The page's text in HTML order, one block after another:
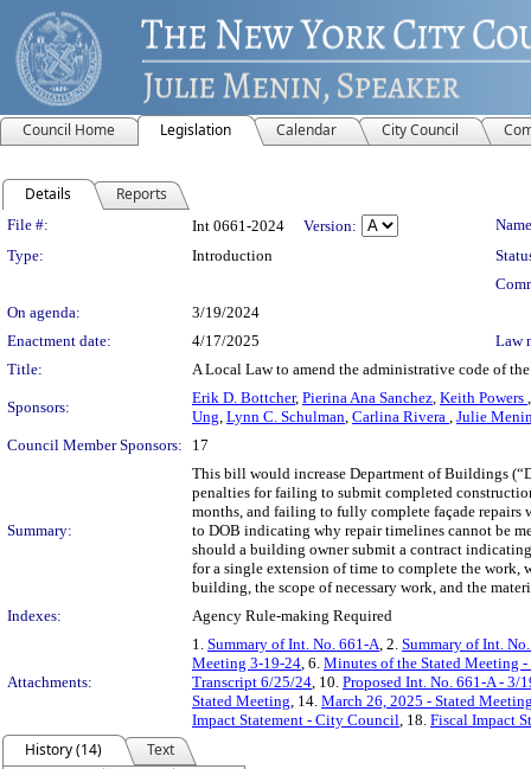
Council Home Legislation Calendar City Council
Details Reports
Legislation Details
File #: Int 0661-2024 Version:
Type:
Introduction
On agenda:
3/19/2024
Enactment date:
4/17/2025
Law
Title:
A Local Law to amend the administrative code of
Sponsors:
Erik D. Bottcher, Pierina Ana Sanchez, Keith Powers
Ung, Lynn C. Schulman, Carlina Rivera , Julie
Council Member Sponsors:
17
Summary:
This bill would increase Department of Buildings
penalties for failing to submit completed
months, and failing to fully complete façade
to DOB indicating why repair timelines cannot be
should a building owner submit a contract
for a single extension of time to complete the work,
building, the scope of necessary work, and the
Indexes:
Agency Rule-making Required
Attachments:
1. Summary of Int. No. 661-A, 2. Summary of Int.
Meeting 3-19-24, 6. Minutes of the Stated Meeting
Transcript 6/25/24, 10. Proposed Int. No. 661-A - 3/
Stated Meeting, 14. March 26, 2025 - Stated
Impact Statement - City Council, 18. Fiscal Impact
History (14)
Text